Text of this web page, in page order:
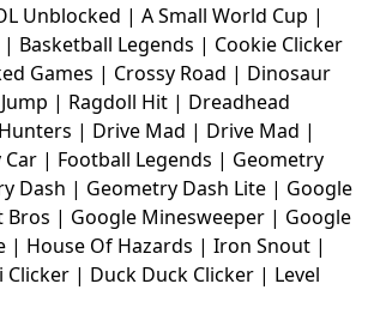
Unblocked | A Small World Cup |
| Basketball Legends | Cookie Clicker
Games | Crossy Road | Dinosaur
| Ragdoll Hit | Dreadhead
| Drive Mad | Drive Mad |
Car | Football Legends | Geometry
Dash | Geometry Dash Lite | Google
Bros | Google Minesweeper | Google
| House Of Hazards | Iron Snout |
Clicker | Duck Duck Clicker | Level